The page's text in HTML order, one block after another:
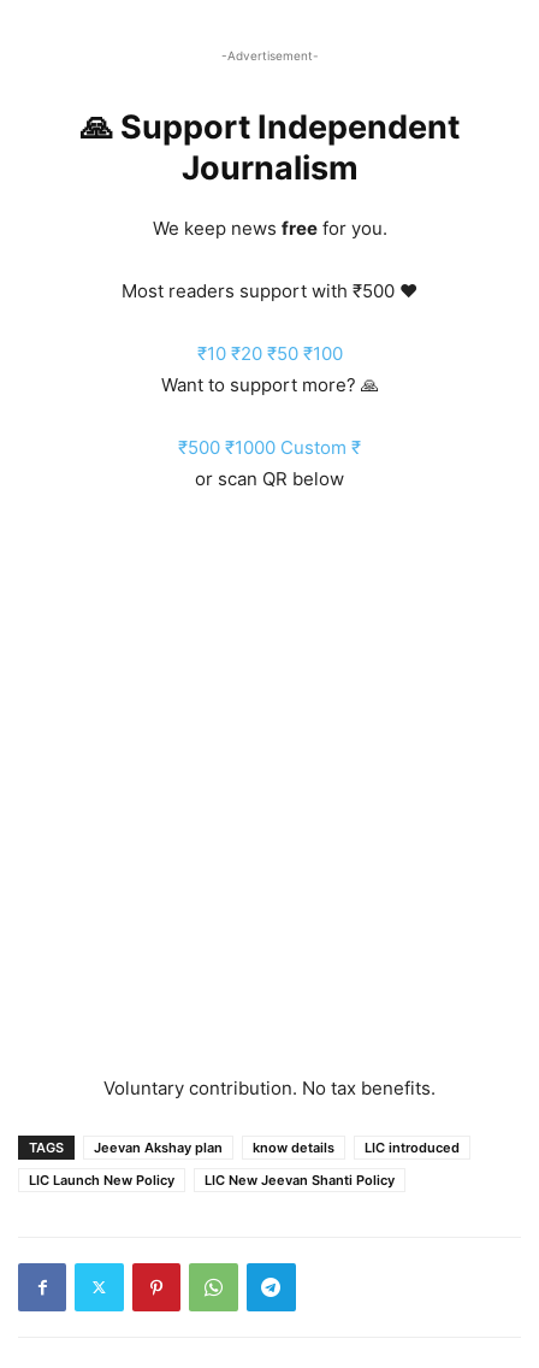
-Advertisement-
🙏 Support Independent
Journalism
We keep news freefor you.
Most readers support with ₹500 ❤️
₹10 ₹20 ₹50 ₹100
Want to support more? 🙏
₹500 ₹1000 Custom ₹
or scan QR below
Voluntary contribution. No tax benefits.
TAGS Jeevan Akshay plan know details
LIC introduced
LIC Launch New Policy
LIC New Jeevan Shanti Policy